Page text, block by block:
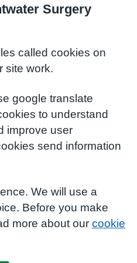
Surgery
called cookies on
site work.
google translate
to understand
improve user
send information
We will use a
Before you make
more about our cookie